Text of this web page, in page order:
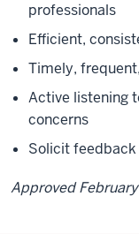
professionals
Efficient,
Timely,
Active listening
concerns
Solicit
Approved